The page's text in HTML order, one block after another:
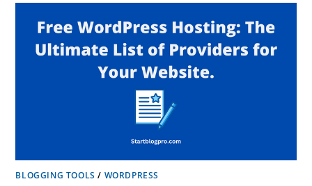
BLOGGING TOOLS / WORDPRESS